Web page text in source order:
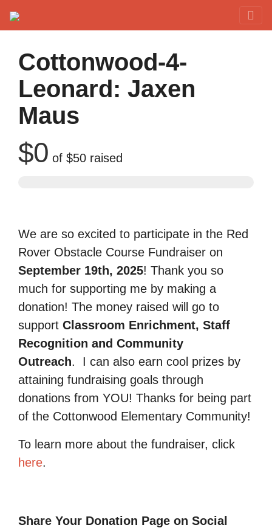
Cottonwood-4-
Leonard: Jaxen
Maus
$0 of $50 raised
We are so excited to participate in the Red
Rover Obstacle Course Fundraiser on
September 19th, 2025! Thank you so
much for supporting me by making a
donation! The money raised will go to
support Classroom Enrichment, Staff
Recognition and Community
Outreach.
I can also earn cool prizes by
attaining fundraising goals through
donations from YOU! Thanks for being part
of the Cottonwood Elementary Community!
To learn more about the fundraiser, click
here.
Share Your Donation Page on Social